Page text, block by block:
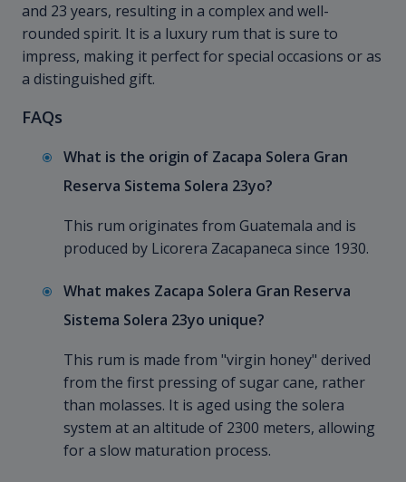
and 23 years, resulting in a complex and well-
rounded spirit. It is a luxury rum that is sure to
impress, making it perfect for special occasions or as
a distinguished gift.
FAQs
What is the origin of Zacapa Solera Gran
Reserva Sistema Solera 23yo?
This rum originates from Guatemala and is
produced by Licorera Zacapaneca since 1930.
What makes Zacapa Solera Gran Reserva
Sistema Solera 23yo unique?
This rum is made from "virgin honey" derived
from the first pressing of sugar cane, rather
than molasses. It is aged using the solera
system at an altitude of 2300 meters, allowing
for a slow maturation process.